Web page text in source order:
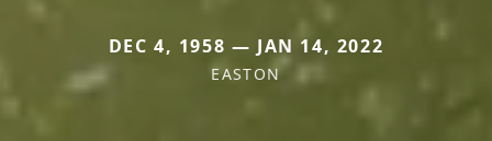
DEC 4, 1958 — JAN 14, 2022
EASTON